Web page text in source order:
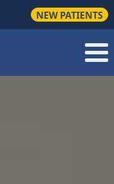
NEW PATIENTS